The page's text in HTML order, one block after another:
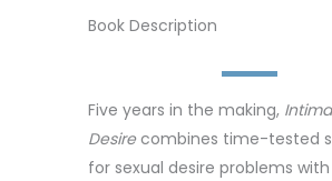
Book Description
Five years in the making,
Desirecombines time-tested
for sexual desire problems